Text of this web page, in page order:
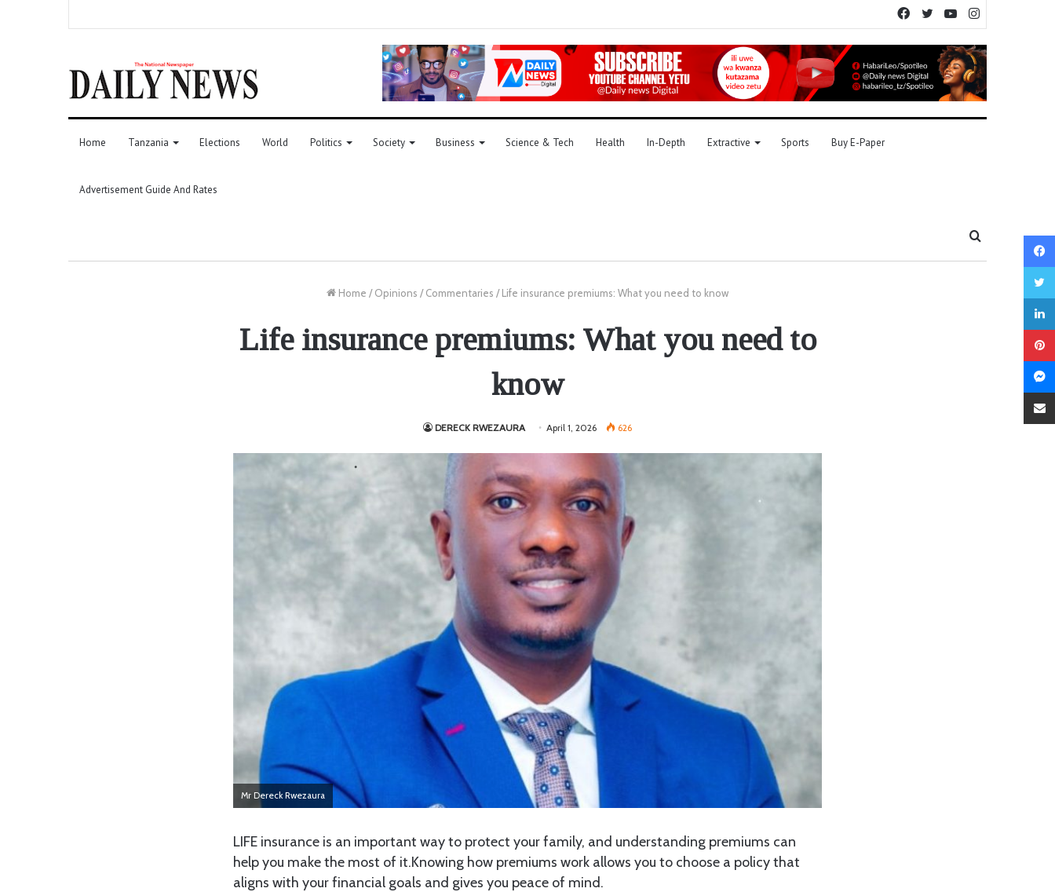
YouTube
Twitter
Facebook
Home Tanzania Elections World Politics Society Business Science & Tech Health In-Depth Extractive Sports Buy E-Paper
Advertisement Guide And Rates
Home / Opinions / Commentaries / Life insurance premiums: What you need to know
Life insurance premiums: What you need to
know
DERECK RWEZAURA April 1, 2026 626
Mr Dereck Rwezaura
LIFE insurance is an important way to protect your family, and understanding premiums can
help you make the most of it.Knowing how premiums work allows you to choose a policy that
aligns with your financial goals and gives you peace of mind.